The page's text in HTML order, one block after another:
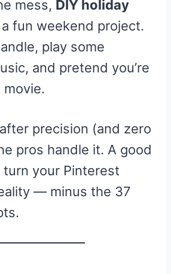
mess, DIY holiday
fun weekend project.
play some
and pretend you’re
movie.
precision (and zero
pros handle it. A good
turn your Pinterest
— minus the 37